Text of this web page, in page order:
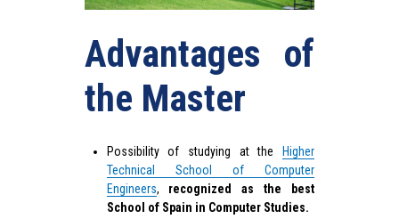
Advantages of
the Master
Possibility of studying at the
Higher
Technical School of Computer
Engineers, recognized as the best
School of Spain in Computer Studies.